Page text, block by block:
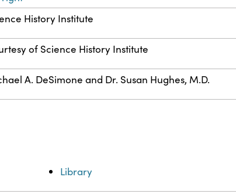
History Institute
of Science History Institute
A. DeSimone and Dr. Susan Hughes, M.D.
Library